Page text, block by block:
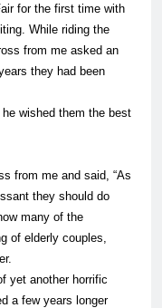
for the first time with
While riding the
from me asked an
they had been
wished them the best
from me and said, “As
they should do
many of the
of elderly couples,
yet another horrific
a few years longer